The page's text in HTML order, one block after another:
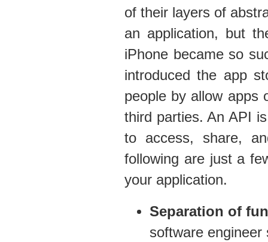
of their layers of
an application, but
iPhone became so
introduced the app
people by allow apps
third parties. An API
to access, share,
following are just a
your application.
Separation of
software engineer